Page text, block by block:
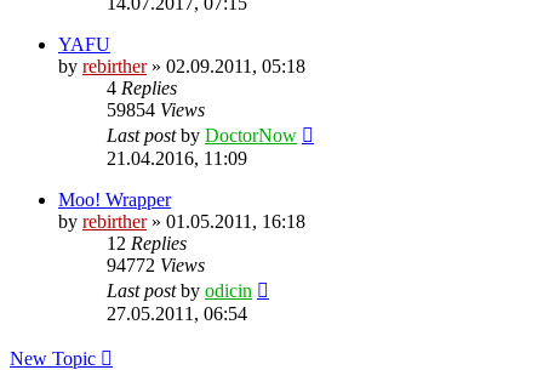
YAFU
by rebirther» 02.09.2011, 05:18
4 Replies
59854 Views
Last postby DoctorNow
21.04.2016, 11:09
Moo! Wrapper
by rebirther» 01.05.2011, 16:18
12 Replies
94772 Views
Last postby odicin
27.05.2011, 06:54
New Topic